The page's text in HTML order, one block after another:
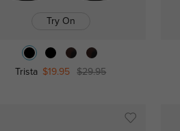
Try On
Trista $19.95 $29.95